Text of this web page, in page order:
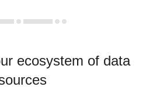
ecosystem of data